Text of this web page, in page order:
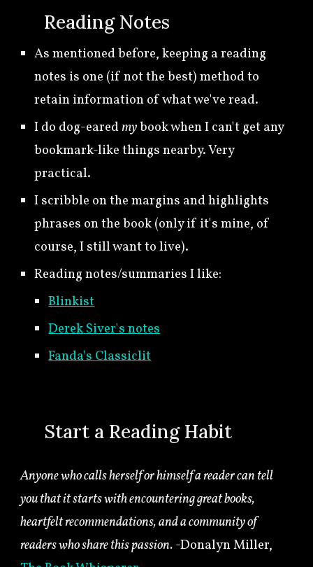
Reading Notes
As mentioned before, keeping a reading
notes is one (if not the best) method to
retain information of what we've read.
Ido dog-earedmybook when I can't get any
bookmark-like things nearby.Very
practical.
I scribble on the margins and highlights
phrases on the book (only if it's mine, of
course, I still want to live).
Reading notes/summaries I like:
Blinkist
Derek Siver's notes
Fanda's Classiclit
Start a Reading Habit
Anyone who calls herself or himself a reader can tell
you that it starts with encountering great books,
heartfelt recommendations, and a community of
readers who share this passion.-Donalyn Miller,